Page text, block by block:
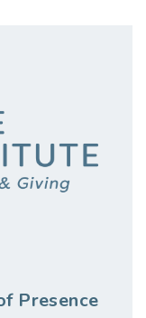
Presence